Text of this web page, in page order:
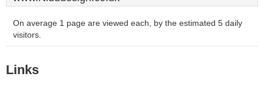
On average 1 page are viewed each, by the estimated 5 daily
visitors.
Links